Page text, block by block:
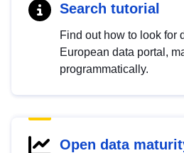
Search tutorial
Find out how to look for
European data portal,
programmatically.
Open data